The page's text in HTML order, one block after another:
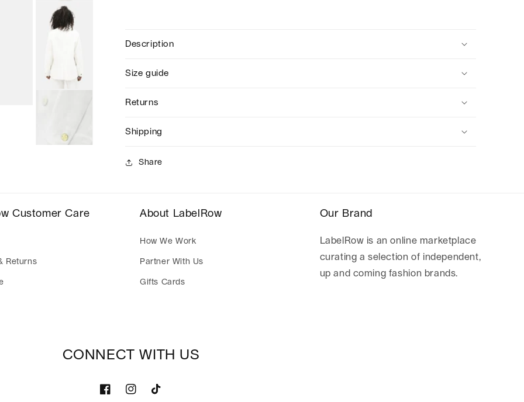
Description
Size guide
Returns
Shipping
Share
Customer Care
Returns
About LabelRow
How We Work
Partner With Us
Gifts Cards
Our Brand
LabelRow is an online marketplace
curating a selection of independent,
up and coming fashion brands.
CONNECT WITH US
FacebookInstagramTikTok